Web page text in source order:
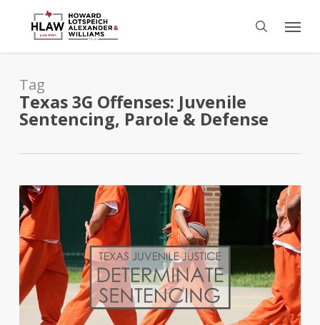
content
search
Menu
Tag
Texas 3G Offenses: Juvenile
Sentencing, Parole & Defense